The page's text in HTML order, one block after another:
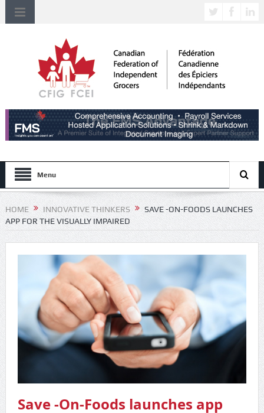
Menu
HOME INNOVATIVE THINKERS
SAVE -ON-FOODS LAUNCHES
APP FOR THE VISUALLY IMPAIRED
Save -On-Foods launches app